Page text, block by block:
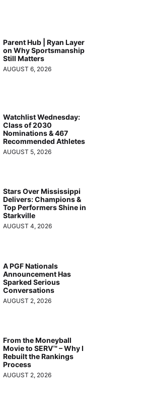
Parent Hub | Ryan Layer
on Why Sportsmanship
Still Matters
AUGUST 6, 2026
Watchlist Wednesday:
Class of 2030
Nominations & 467
Recommended Athletes
AUGUST 5, 2026
Stars Over Mississippi
Delivers: Champions &
Top Performers Shine in
Starkville
AUGUST 4, 2026
A PGF Nationals
Announcement Has
Sparked Serious
Conversations
AUGUST 2, 2026
From the Moneyball
Movie to SERV™ – Why I
Rebuilt the Rankings
Process
AUGUST 2, 2026